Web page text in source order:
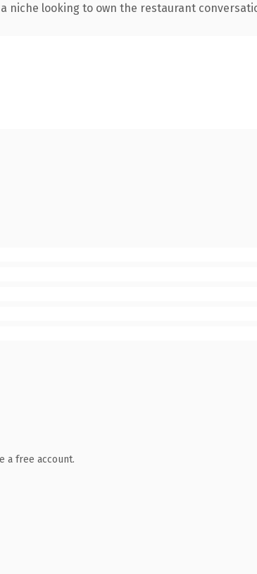
niche looking to own the restaurant
a free account.